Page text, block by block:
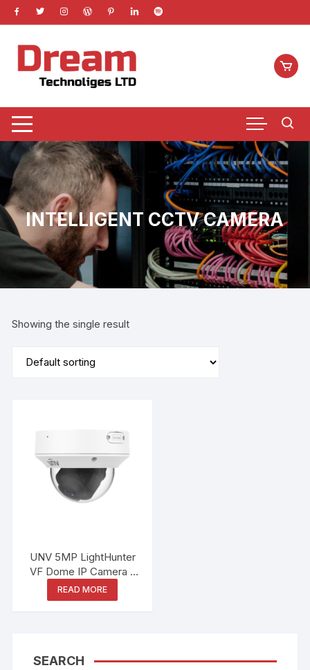
Skip
to
INTELLIGENT CCTV CAMERA
Showing the single result
UNV 5MP LightHunter
VF Dome IP Camera –
IPC3235SB-ADZK-I0
READ MORE
SEARCH